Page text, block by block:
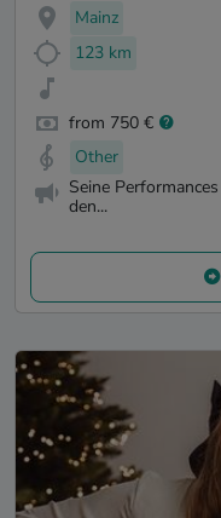
Mainz
123 km
from 750 €
Other
Seine
den...